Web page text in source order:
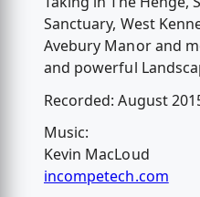
Sanctuary, West
Avebury Manor and
and powerful
Recorded: August
Music:
Kevin MacLoud
incompetech.com